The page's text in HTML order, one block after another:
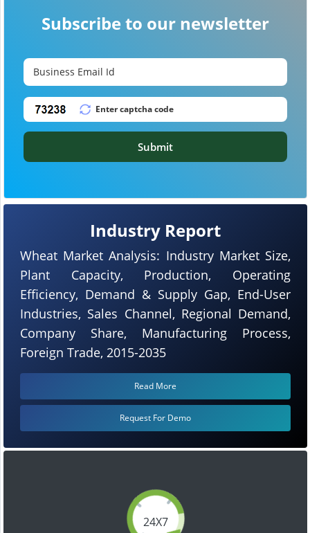
24X7
Industry Report
Wheat Market Analysis: Industry Market Size,
Plant Capacity, Production, Operating
Efficiency, Demand & Supply Gap, End-User
Industries, Sales Channel, Regional Demand,
Company Share, Manufacturing Process,
Foreign Trade, 2015-2035
Read More
Request For Demo
Subscribe to our newsletter
Submit